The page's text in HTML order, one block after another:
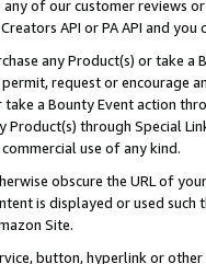
of our customer reviews
API or PA API and
any Product(s) or take
request or encourage
a Bounty Event action
Product(s) through Special
use of any kind.
obscure the URL of
is displayed or used
Site.
button, hyperlink or